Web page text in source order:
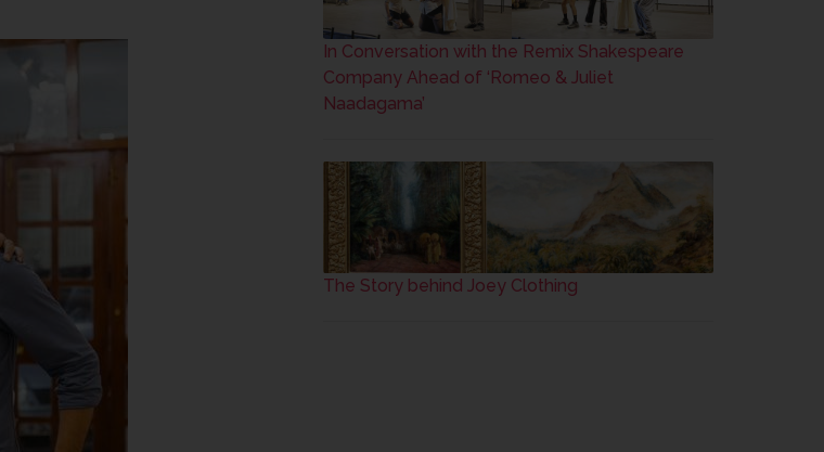
In Conversation with the Remix Shakespeare
Company Ahead of ‘Romeo & Juliet
Naadagama’
The Story behind Joey Clothing